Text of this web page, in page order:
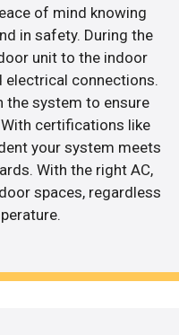
of mind knowing
in safety. During the
unit to the indoor
electrical connections.
the system to ensure
certifications like
your system meets
With the right AC,
spaces, regardless